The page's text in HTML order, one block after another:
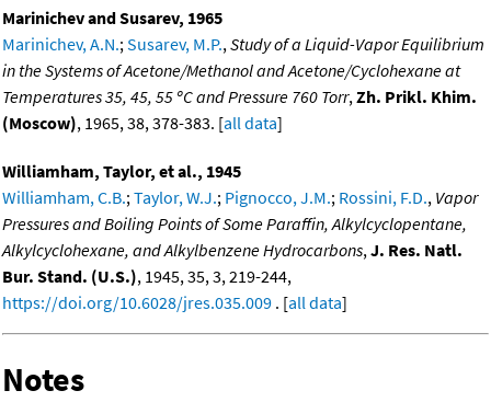
Marinichev and Susarev, 1965
Marinichev, A.N.;Susarev, M.P.,Study of a Liquid-Vapor Equilibrium
in the Systems of Acetone/Methanol and Acetone/Cyclohexane at
Temperatures 35, 45, 55 ºC and Pressure 760 Torr,Zh. Prikl. Khim.
(Moscow), 1965, 38, 378-383. [all data]
Williamham, Taylor, et al., 1945
Williamham, C.B.;Taylor, W.J.; Pignocco, J.M.; Rossini, F.D., Vapor
Pressures and Boiling Points of Some Paraffin, Alkylcyclopentane,
Alkylcyclohexane, and Alkylbenzene Hydrocarbons,J. Res. Natl.
Bur. Stand. (U.S.), 1945, 35, 3, 219-244,
https://doi.org/10.6028/jres.035.009 . [all data]
Notes